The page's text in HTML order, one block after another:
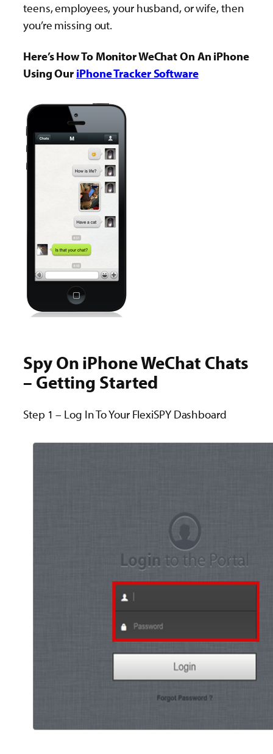
teens, employees, your husband, or wife, then
you’re missing out.
Here’s How To Monitor WeChat On An iPhone
Using Our iPhone Tracker Software
Spy On iPhone WeChat Chats
– Getting Started
Step 1 – Log In To Your FlexiSPY Dashboard